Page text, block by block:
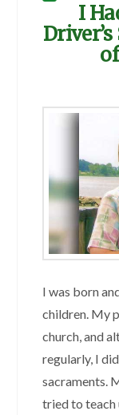
I
I was born
children. My
church, and
regularly, I
sacraments.
tried to teach